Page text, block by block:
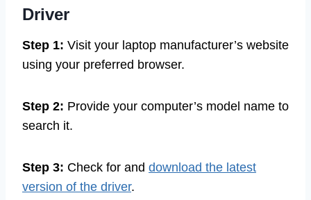
Driver
Step 1: Visit your laptop manufacturer’s website
using your preferred browser.
Step 2: Provide your computer’s model name to
search it.
Step 3: Check for and download the latest
version of the driver.